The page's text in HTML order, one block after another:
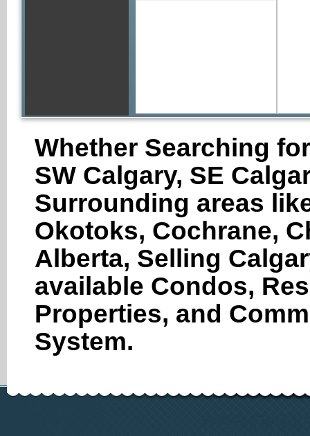
Whether Searching
SW Calgary, SE
Surrounding areas
Okotoks, Cochrane,
Alberta, Selling
available Condos,
Properties, and
System.